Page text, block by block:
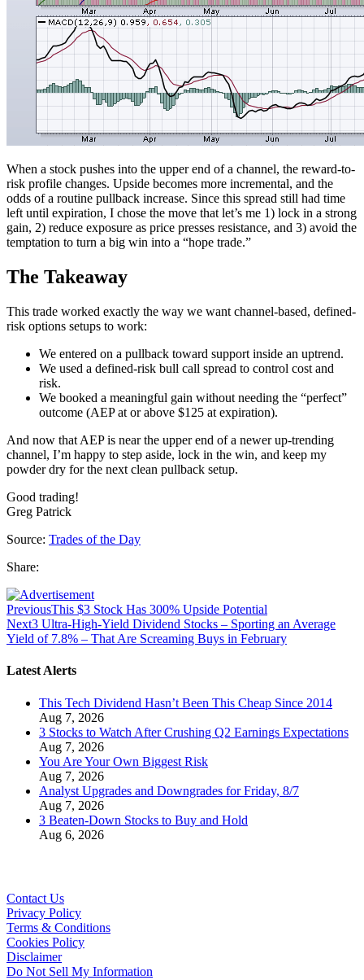
When a stock pushes into the upper end of a channel, the reward-to-
risk profile changes. Upside becomes more incremental, and the
odds of a routine pullback increase. Since this spread still had time
left until expiration, I chose the move that let’s me 1) lock in a strong
gain, 2) reduce exposure as price presses resistance, and 3) avoid the
temptation to turn a big win into a “hope trade.”
The Takeaway
This trade worked exactly the way we want channel-based, defined-
risk options setups to work:
We entered on a pullback toward support inside an uptrend.
We used a defined-risk bull call spread to control cost and
risk.
We booked a meaningful gain without needing the “perfect”
outcome (AEP at or above $125 at expiration).
And now that AEP is near the upper end of a newer up-trending
channel, I’m happy to step aside, lock in the win, and keep my
powder dry for the next clean pullback setup.
Good trading!
Greg Patrick
Source: Trades of the Day
Share:
PreviousThis $3 Stock Has 300% Upside Potential
Next3 Ultra-High-Yield Dividend Stocks – Sporting an Average
Yield of 7.8% – That Are Screaming Buys in February
Latest Alerts
This Tech Dividend Hasn’t Been This Cheap Since 2014
Aug 7, 2026
3 Stocks to Watch After Crushing Q2 Earnings Expectations
Aug 7, 2026
You Are Your Own Biggest Risk
Aug 7, 2026
Analyst Upgrades and Downgrades for Friday, 8/7
Aug 7, 2026
3 Beaten-Down Stocks to Buy and Hold
Aug 6, 2026
Contact Us
Privacy Policy
Terms & Conditions
Cookies Policy
Disclaimer
Do Not Sell My Information